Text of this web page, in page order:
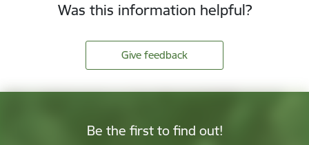
Was this information helpful?
Give feedback
Be the first to find out!